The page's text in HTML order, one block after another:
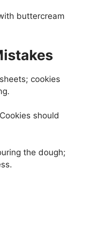
buttercream
cookies
should
the dough;